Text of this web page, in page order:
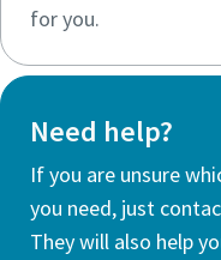
for you.
Need help?
If you are unsure
you need, just
They will also help